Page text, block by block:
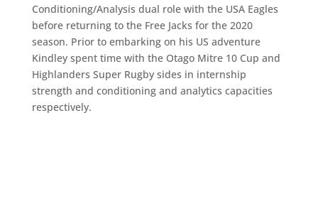
Conditioning/Analysis dual role with the USA Eagles
before returning to the Free Jacks for the 2020
season. Prior to embarking on his US adventure
Kindley spent time with the Otago Mitre 10 Cup and
Highlanders Super Rugby sides in internship
strength and conditioning and analytics capacities
respectively.